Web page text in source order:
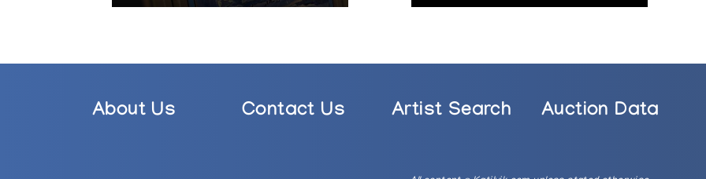
About Us Contact Us Artist Search Auction Data